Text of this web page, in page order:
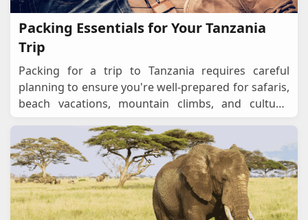
Packing Essentials for Your Tanzania
Trip
Packing for a trip to Tanzania requires careful
planning to ensure you're well-prepared for safaris,
beach vacations, mountain climbs, and cultural